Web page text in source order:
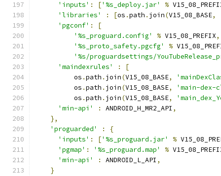
'inputs' : ['%s_deploy.jar' %
'libraries'
: [os .path . join(V15_08_BASE,
'pgconf' :
[
'%s_proguard.config'
% V15_08_PREFIX,
'%s_proto_safety.pgcfg'
%
'%s/proguardsettings/
'maindexrules'
:
[
          os
.path . join(V15_08_BASE,
          os
.path . join(V15_08_BASE,
'main-dex-
          os
.path . join(V15_08_BASE,
'min-api'
: ANDROID_H_MR2_API ,
},
'proguarded'
:
{
'inputs' : ['%s_proguard.jar' %
'pgmap' : '%s_proguard.map' %
'min-api'
: ANDROID_L_API ,
}